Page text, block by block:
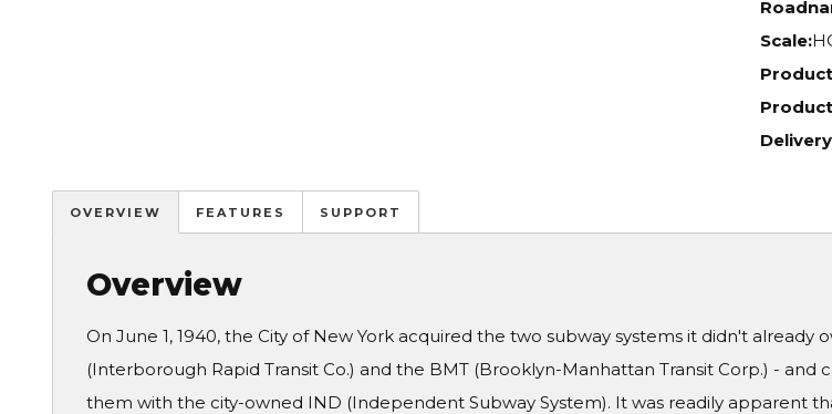
Scale:
OVERVIEW FEATURES SUPPORT
Overview
On June 1, 1940, the City of New York acquired the two subway systems it didn't already
(Interborough Rapid Transit Co.) and the BMT (Brooklyn-Manhattan Transit Corp.) - and
them with the city-owned IND (Independent Subway System). It was readily apparent